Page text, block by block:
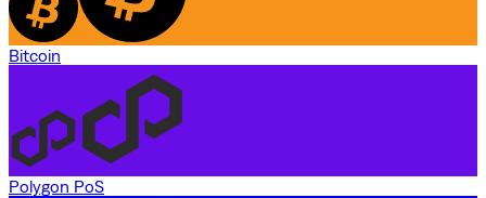
Bitcoin
Polygon PoS